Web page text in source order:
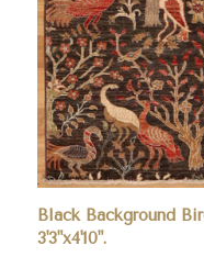
Black Background
3'3"x4'10".